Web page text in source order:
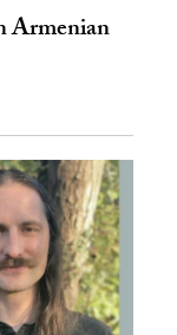
Armenian